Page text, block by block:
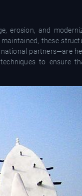
erosion, and
these
partners—are
to ensure